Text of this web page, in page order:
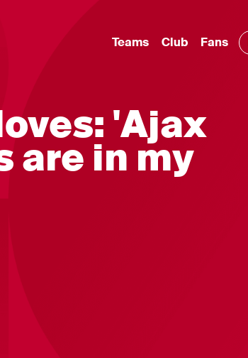
Teams Club Fans
'Ajax
are in my